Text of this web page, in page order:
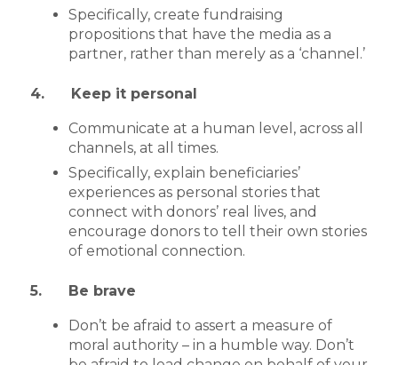
Specifically, create fundraising
propositions that have the media as a
partner, rather than merely as a ‘channel.’
4. Keep it personal
Communicate at a human level, across all
channels, at all times.
Specifically, explain beneficiaries’
experiences as personal stories that
connect with donors’ real lives, and
encourage donors to tell their own stories
of emotional connection.
5. Be brave
Don’t be afraid to assert a measure of
moral authority – in a humble way. Don’t